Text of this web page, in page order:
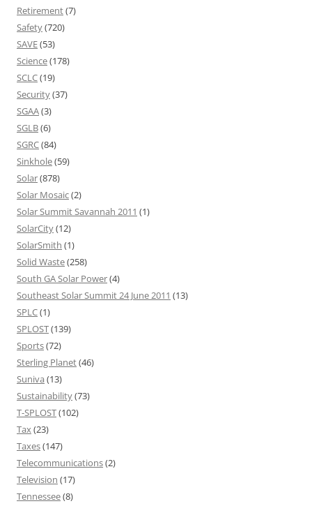
Retirement(7)
Safety(720)
SAVE(53)
Science(178)
SCLC(19)
Security(37)
SGAA(3)
SGLB(6)
SGRC(84)
Sinkhole(59)
Solar(878)
Solar Mosaic(2)
Solar Summit Savannah 2011 (1)
SolarCity(12)
SolarSmith (1)
Solid Waste(258)
South GA Solar Power(4)
Southeast Solar Summit 24 June 2011 (13)
SPLC(1)
SPLOST(139)
Sports(72)
Sterling Planet(46)
Suniva (13)
Sustainability(73)
T-SPLOST(102)
Tax(23)
Taxes(147)
Telecommunications(2)
Television (17)
Tennessee(8)